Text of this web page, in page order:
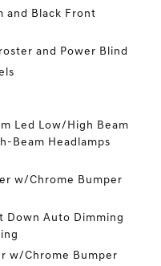
and Black Front
and Power Blind
Led Low/High Beam
Beam Headlamps
w/Chrome Bumper
Down Auto Dimming
w/Chrome Bumper